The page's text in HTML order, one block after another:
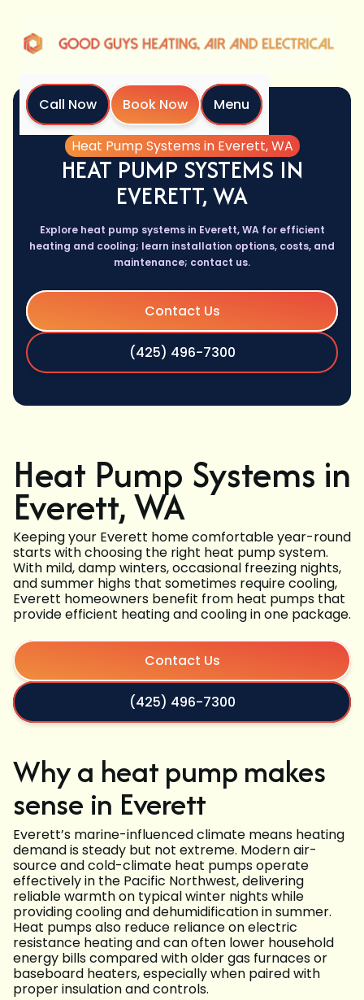
Call Now Book Now
Menu
Home
Services
Heat Pump Systems in Everett, WA
HEAT PUMP SYSTEMS IN
EVERETT, WA
Explore heat pump systems in Everett, WA for efficient
heating and cooling; learn installation options, costs, and
maintenance; contact us.
Contact Us
(425) 496-7300
Heat Pump Systems in
Everett, WA
Keeping your Everett home comfortable year-round
starts with choosing the right heat pump system.
With mild, damp winters, occasional freezing nights,
and summer highs that sometimes require cooling,
Everett homeowners benefit from heat pumps that
provide efficient heating and cooling in one package.
Contact Us
(425) 496-7300
Why a heat pump makes
sense in Everett
Everett’s marine-influenced climate means heating
demand is steady but not extreme. Modern air-
source and cold-climate heat pumps operate
effectively in the Pacific Northwest, delivering
reliable warmth on typical winter nights while
providing cooling and dehumidification in summer.
Heat pumps also reduce reliance on electric
resistance heating and can often lower household
energy bills compared with older gas furnaces or
baseboard heaters, especially when paired with
proper insulation and controls.